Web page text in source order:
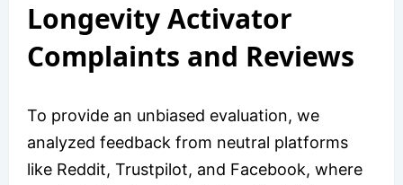
Longevity Activator
Complaints and Reviews
To provide an unbiased evaluation, we
analyzed feedback from neutral platforms
like Reddit, Trustpilot, and Facebook, where